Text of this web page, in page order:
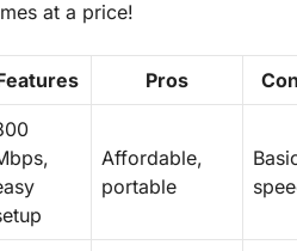
at a price!
Pros
Affordable,
portable